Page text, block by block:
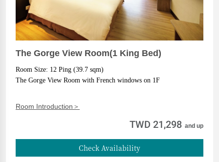
The Gorge View Room(1 King Bed)
Room Size: 12 Ping (39.7 sqm)
The Gorge View Room with French windows on 1F
Room Introduction＞
TWD 21,298 and up
Check Availability